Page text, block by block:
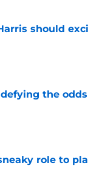
should
the
role to